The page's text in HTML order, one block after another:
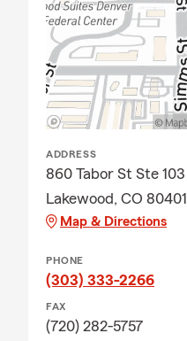
ADDRESS
860 Tabor St Ste 103
Lakewood, CO 80401
Map & Directions
PHONE
(303) 333-2266
FAX
(720) 282-5757